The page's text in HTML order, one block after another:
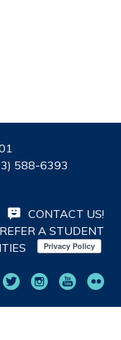
588-6393
CONTACT US!
REFER A STUDENT